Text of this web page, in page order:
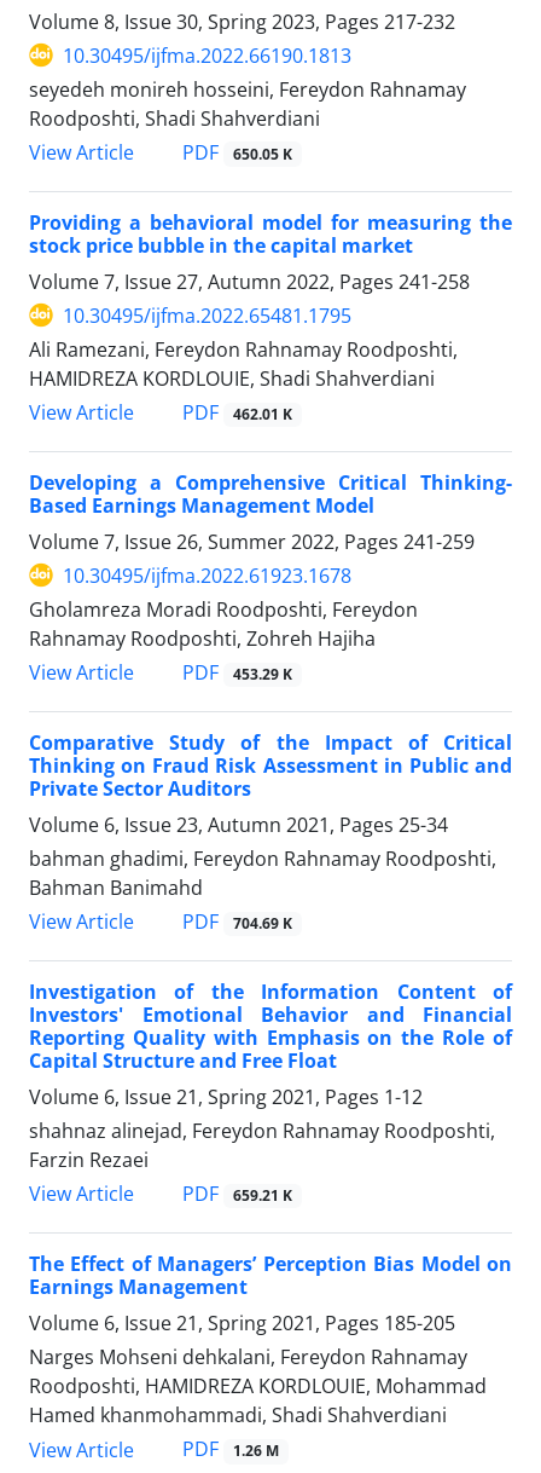
Volume 8, Issue 30, Spring 2023, Pages 217-232
10.30495/ijfma.2022.66190.1813
seyedeh monireh hosseini, Fereydon Rahnamay
Roodposhti, Shadi Shahverdiani
View Article
PDF 650.05 K
Providing a behavioral model for measuring the
stock price bubble in the capital market
Volume 7, Issue 27, Autumn 2022, Pages 241-258
10.30495/ijfma.2022.65481.1795
Ali Ramezani, Fereydon Rahnamay Roodposhti,
HAMIDREZA KORDLOUIE, Shadi Shahverdiani
View Article
PDF 462.01 K
Developing a Comprehensive Critical Thinking-
Based Earnings Management Model
Volume 7, Issue 26, Summer 2022, Pages 241-259
10.30495/ijfma.2022.61923.1678
Gholamreza Moradi Roodposhti, Fereydon
Rahnamay Roodposhti, Zohreh Hajiha
View Article
PDF 453.29 K
Comparative Study of the Impact of Critical
Thinking on Fraud Risk Assessment in Public and
Private Sector Auditors
Volume 6, Issue 23, Autumn 2021, Pages 25-34
bahman ghadimi, Fereydon Rahnamay Roodposhti,
Bahman Banimahd
View Article
PDF 704.69 K
Investigation of the Information Content of
Investors' Emotional Behavior and Financial
Reporting Quality with Emphasis on the Role of
Capital Structure and Free Float
Volume 6, Issue 21, Spring 2021, Pages 1-12
shahnaz alinejad, Fereydon Rahnamay Roodposhti,
Farzin Rezaei
View Article
PDF 659.21 K
The Effect of Managers’ Perception Bias Model on
Earnings Management
Volume 6, Issue 21, Spring 2021, Pages 185-205
Narges Mohseni dehkalani, Fereydon Rahnamay
Roodposhti, HAMIDREZA KORDLOUIE, Mohammad
Hamed khanmohammadi, Shadi Shahverdiani
View Article
PDF 1.26 M